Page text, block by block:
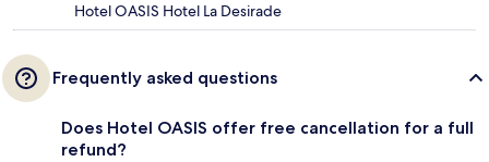
Hotel OASIS Hotel La Desirade
Frequently asked questions
Does Hotel OASIS offer free cancellation for a full
refund?